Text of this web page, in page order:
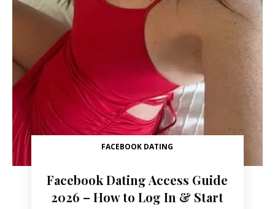
FACEBOOK DATING
Facebook Dating Access Guide
2026 – How to Log In & Start